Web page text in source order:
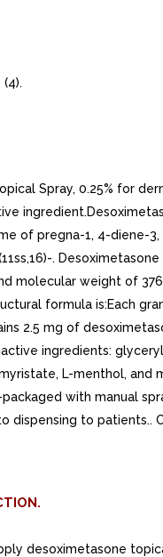
(4).
Spray, 0.25% for
of pregna-1, 4-diene-3,
.
molecular weight of
formula is:Each
2.5 mg of
ingredients:
L-menthol, and
with manual
dispensing to patients..
desoximetasone